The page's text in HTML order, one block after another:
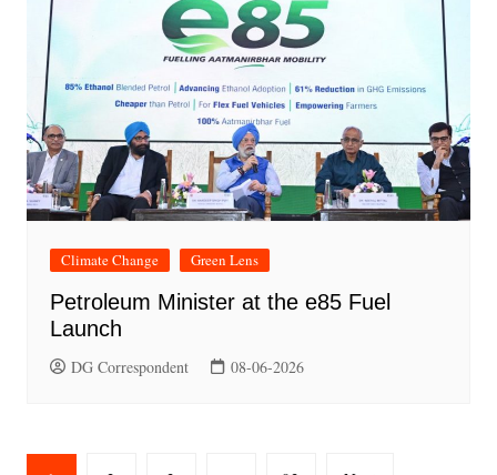
Climate Change Green Lens
Petroleum Minister at the e85 Fuel
Launch
DG Correspondent 08-06-2026
Posts